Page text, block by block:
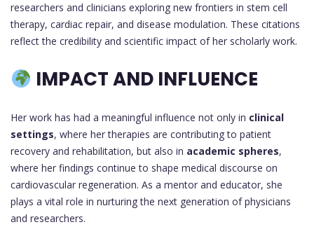
researchers and clinicians exploring new frontiers in stem cell
therapy, cardiac repair, and disease modulation. These citations
reflect the credibility and scientific impact of her scholarly work.
IMPACT AND INFLUENCE
Her work has had a meaningful influence not only in clinical
settings, where her therapies are contributing to patient
recovery and rehabilitation, but also in academic spheres,
where her findings continue to shape medical discourse on
cardiovascular regeneration. As a mentor and educator, she
plays a vital role in nurturing the next generation of physicians
and researchers.